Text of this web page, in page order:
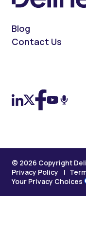
Blog
Contact Us
© 2026 Copyright
Privacy Policy
Your Privacy Choices